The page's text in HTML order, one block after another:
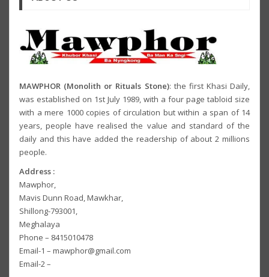
MAWPHOR (Monolith or Rituals Stone): the first Khasi Daily,
was established on 1st July 1989, with a four page tabloid size
with a mere 1000 copies of circulation but within a span of 14
years, people have realised the value and standard of the
daily and this have added the readership of about 2 millions
people.
Address :
Mawphor,
Mavis Dunn Road, Mawkhar,
Shillong-793001,
Meghalaya
Phone – 8415010478
Email-1 – mawphor@gmail.com
Email-2 –